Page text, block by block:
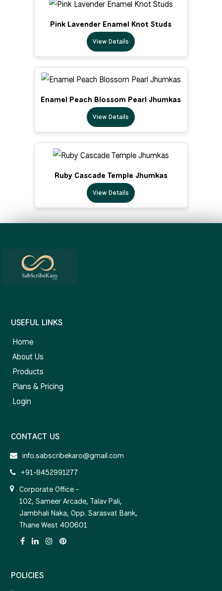
Pink Lavender Enamel Knot Studs
View Details
Enamel Peach Blossom Pearl Jhumkas
View Details
Ruby Cascade Temple Jhumkas
View Details
USEFUL LINKS
Home
About Us
Products
Plans & Pricing
Login
CONTACT US
info.sabscribekaro@gmail.com
+91-8452991277
Corporate Office -
102, Sameer Arcade, Talav Pali,
Jambhali Naka, Opp. Sarasvat Bank,
Thane West 400601
POLICIES